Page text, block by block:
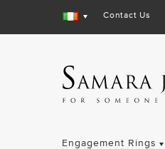
Contact Us
Engagement Rings